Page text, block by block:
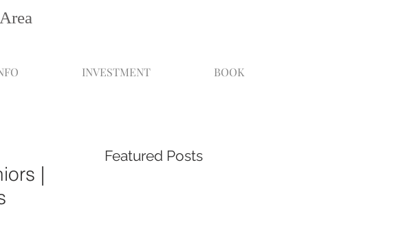
INVESTMENT BOOK
|
Featured Posts